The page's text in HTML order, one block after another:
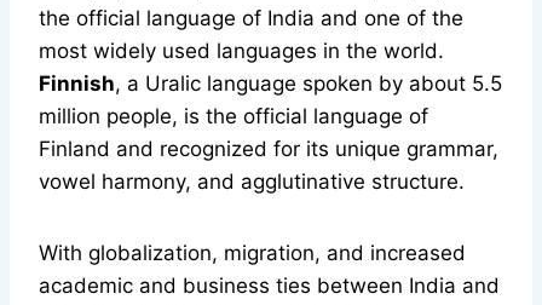
the official language of India and one of the
most widely used languages in the world.
Finnish, a Uralic language spoken by about 5.5
million people, is the official language of
Finland and recognized for its unique grammar,
vowel harmony, and agglutinative structure.
With globalization, migration, and increased
academic and business ties between India and